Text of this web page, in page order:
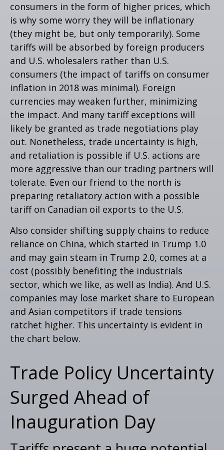
consumers in the form of higher prices, which
is why some worry they will be inflationary
(they might be, but only temporarily). Some
tariffs will be absorbed by foreign producers
and U.S. wholesalers rather than U.S.
consumers (the impact of tariffs on consumer
inflation in 2018 was minimal). Foreign
currencies may weaken further, minimizing
the impact. And many tariff exceptions will
likely be granted as trade negotiations play
out. Nonetheless, trade uncertainty is high,
and retaliation is possible if U.S. actions are
more aggressive than our trading partners will
tolerate. Even our friend to the north is
preparing retaliatory action with a possible
tariff on Canadian oil exports to the U.S.
Also consider shifting supply chains to reduce
reliance on China, which started in Trump 1.0
and may gain steam in Trump 2.0, comes at a
cost (possibly benefiting the industrials
sector, which we like, as well as India). And U.S.
companies may lose market share to European
and Asian competitors if trade tensions
ratchet higher. This uncertainty is evident in
the chart below.
Trade Policy Uncertainty
Surged Ahead of
Inauguration Day